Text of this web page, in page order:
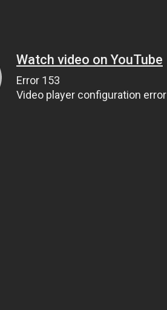
Watch video on YouTube
Error 153
Video player configuration error